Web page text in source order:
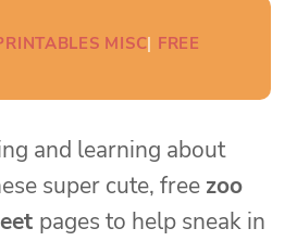
MISC| FREE
and learning about
super cute, free zoo
pages to help sneak in